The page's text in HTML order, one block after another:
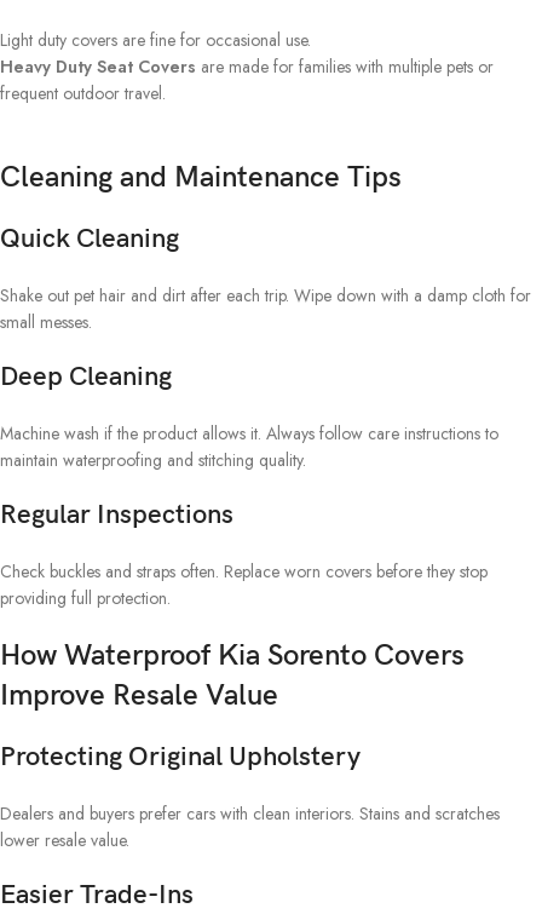
Light duty covers are fine for occasional use.
Heavy Duty Seat Covers are made for families with multiple pets or
frequent outdoor travel.
Cleaning and Maintenance Tips
Quick Cleaning
Shake out pet hair and dirt after each trip. Wipe down with a damp cloth for
small messes.
Deep Cleaning
Machine wash if the product allows it. Always follow care instructions to
maintain waterproofing and stitching quality.
Regular Inspections
Check buckles and straps often. Replace worn covers before they stop
providing full protection.
How Waterproof Kia Sorento Covers
Improve Resale Value
Protecting Original Upholstery
Dealers and buyers prefer cars with clean interiors. Stains and scratches
lower resale value.
Easier Trade-Ins